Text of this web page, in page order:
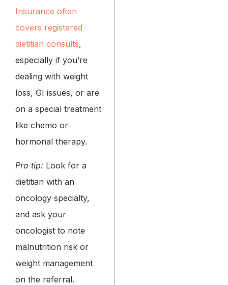
Insurance often
covers registered
dietitian consults,
especially if you’re
dealing with weight
loss, GI issues, or are
on a special treatment
like chemo or
hormonal therapy.
Pro tip: Look for a
dietitian with an
oncology specialty,
and ask your
oncologist to note
malnutrition risk or
weight management
on the referral.